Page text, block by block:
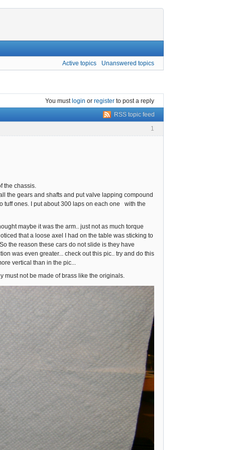
Active topics Unanswered topics
You mustlogin or register to post a reply
RSS topic feed
1
the chassis.
the gears and shafts and put valve lapping compound
tuff ones. I put about 300 laps on each one with the
maybe it was the arm.. just not as much torque
that a loose axel I had on the table was sticking to
the reason these cars do not slide is they have
was even greater... check out this pic.. try and do this
vertical than in the pic...
must not be made of brass like the originals.